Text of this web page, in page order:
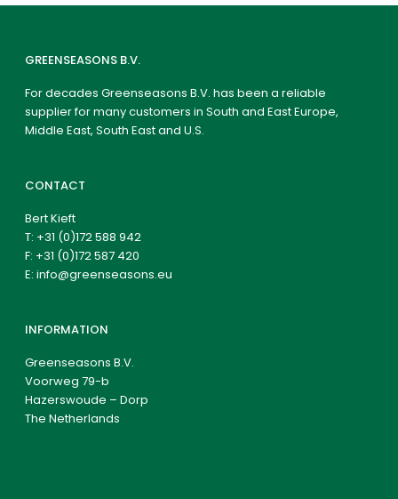
GREENSEASONS B.V.
For decades Greenseasons B.V. has been a reliable
supplier for many customers in South and East Europe,
Middle East, South East and U.S.
CONTACT
Bert Kieft
T: +31 (0)172 588 942
F: +31 (0)172 587 420
E:info@greenseasons.eu
INFORMATION
Greenseasons B.V.
Voorweg 79-b
Hazerswoude – Dorp
The Netherlands